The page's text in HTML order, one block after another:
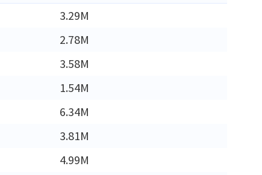
3.29M
2.78M
3.58M
1.54M
6.34M
3.81M
4.99M